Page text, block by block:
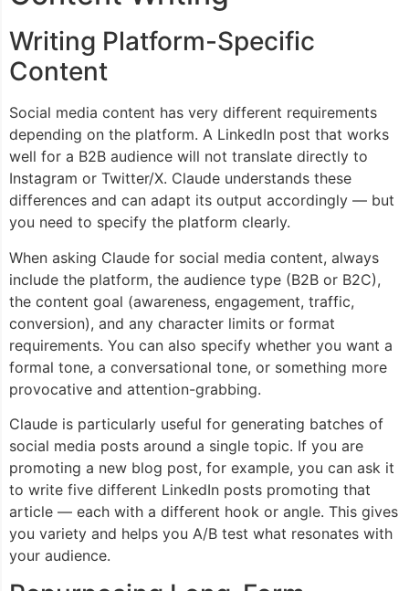
Writing Platform-Specific
Content
Social media content has very different requirements
depending on the platform. A LinkedIn post that works
well for a B2B audience will not translate directly to
Instagram or Twitter/X. Claude understands these
differences and can adapt its output accordingly — but
you need to specify the platform clearly.
When asking Claude for social media content, always
include the platform, the audience type (B2B or B2C),
the content goal (awareness, engagement, traffic,
conversion), and any character limits or format
requirements. You can also specify whether you want a
formal tone, a conversational tone, or something more
provocative and attention-grabbing.
Claude is particularly useful for generating batches of
social media posts around a single topic. If you are
promoting a new blog post, for example, you can ask it
to write five different LinkedIn posts promoting that
article — each with a different hook or angle. This gives
you variety and helps you A/B test what resonates with
your audience.